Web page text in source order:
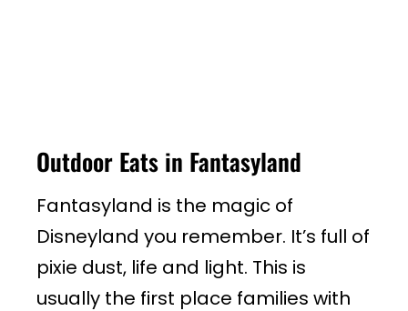
Outdoor Eats in Fantasyland
Fantasyland is the magic of
Disneyland you remember. It’s full of
pixie dust, life and light. This is
usually the first place families with